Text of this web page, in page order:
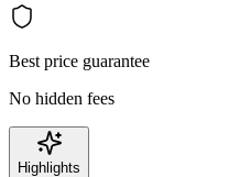
Best price guarantee
No hidden fees
Highlights